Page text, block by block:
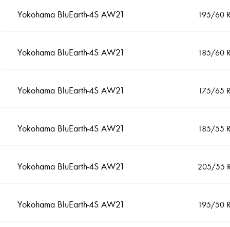
Yokohama BluEarth-4S AW21 195/60
Yokohama BluEarth-4S AW21 185/60
Yokohama BluEarth-4S AW21 175/65
Yokohama BluEarth-4S AW21 185/55
Yokohama BluEarth-4S AW21 205/55
Yokohama BluEarth-4S AW21 195/50